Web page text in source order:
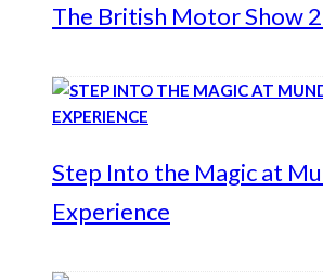
The British Motor Show
Step Into the Magic at
Experience